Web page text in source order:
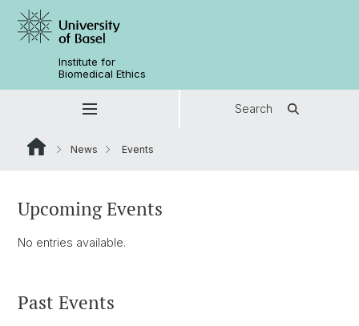
Institute for
Biomedical Ethics
Search
News Events
Upcoming Events
No entries available.
Past Events